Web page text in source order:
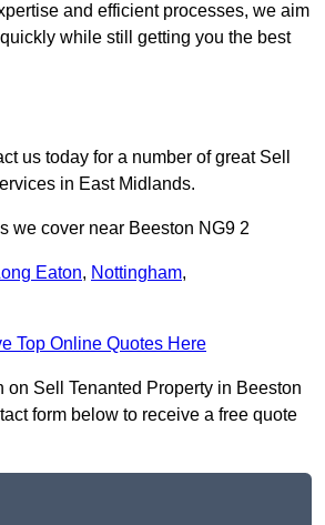
and efficient processes, we aim
while still getting you the best
us today for a number of great Sell
in East Midlands.
we cover near Beeston NG9 2
Eaton, Nottingham,
Top Online Quotes Here
on Sell Tenanted Property in Beeston
form below to receive a free quote